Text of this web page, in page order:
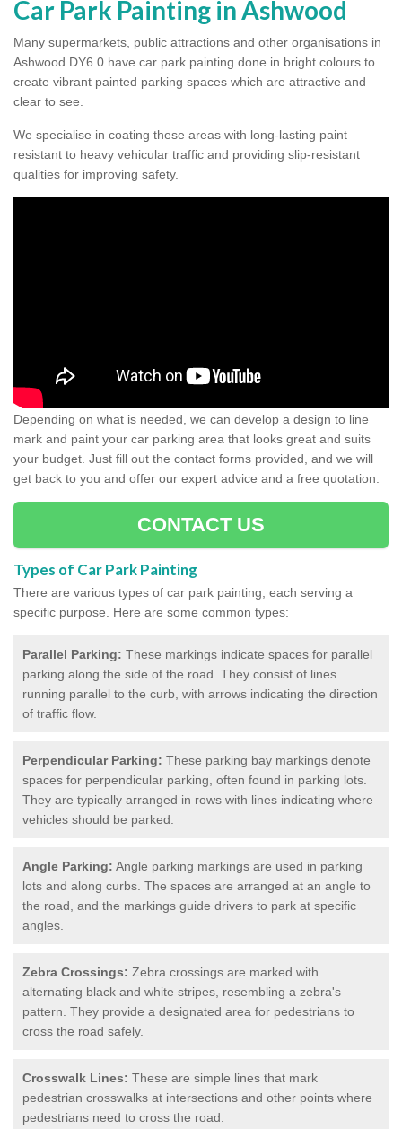
Car Park Painting in Ashwood
Many supermarkets, public attractions and other organisations in
Ashwood DY6 0 have car park painting done in bright colours to
create vibrant painted parking spaces which are attractive and
clear to see.
We specialise in coating these areas with long-lasting paint
resistant to heavy vehicular traffic and providing slip-resistant
qualities for improving safety.
Depending on what is needed, we can develop a design to line
mark and paint your car parking area that looks great and suits
your budget. Just fill out the contact forms provided, and we will
get back to you and offer our expert advice and a free quotation.
CONTACT US
Types of Car Park Painting
There are various types of car park painting, each serving a
specific purpose. Here are some common types:
Parallel Parking: These markings indicate spaces for parallel
parking along the side of the road. They consist of lines
running parallel to the curb, with arrows indicating the direction
of traffic flow.
Perpendicular Parking: These parking bay markings denote
spaces for perpendicular parking, often found in parking lots.
They are typically arranged in rows with lines indicating where
vehicles should be parked.
Angle Parking: Angle parking markings are used in parking
lots and along curbs. The spaces are arranged at an angle to
the road, and the markings guide drivers to park at specific
angles.
Zebra Crossings: Zebra crossings are marked with
alternating black and white stripes, resembling a zebra's
pattern. They provide a designated area for pedestrians to
cross the road safely.
Crosswalk Lines: These are simple lines that mark
pedestrian crosswalks at intersections and other points where
pedestrians need to cross the road.